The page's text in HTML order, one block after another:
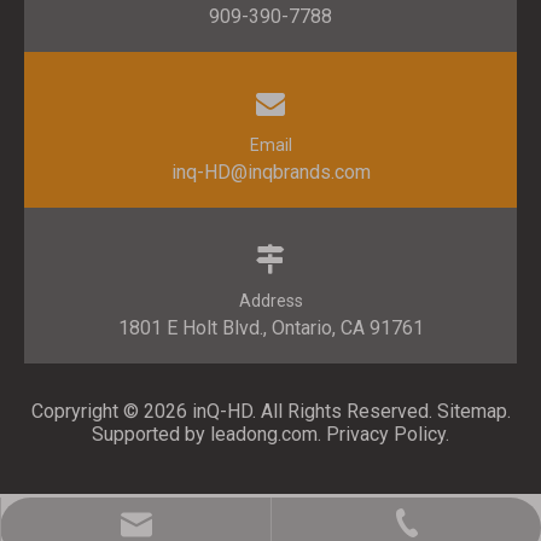
909-390-7788
Email
inq-HD@inqbrands.com
Address
1801 E Holt Blvd., Ontario, CA 91761​​​​​​​
Copryright © 2026 ​​​​​​​ inQ-HD. All Rights Reserved. Sitemap.
Supported by leadong.com. Privacy Policy.